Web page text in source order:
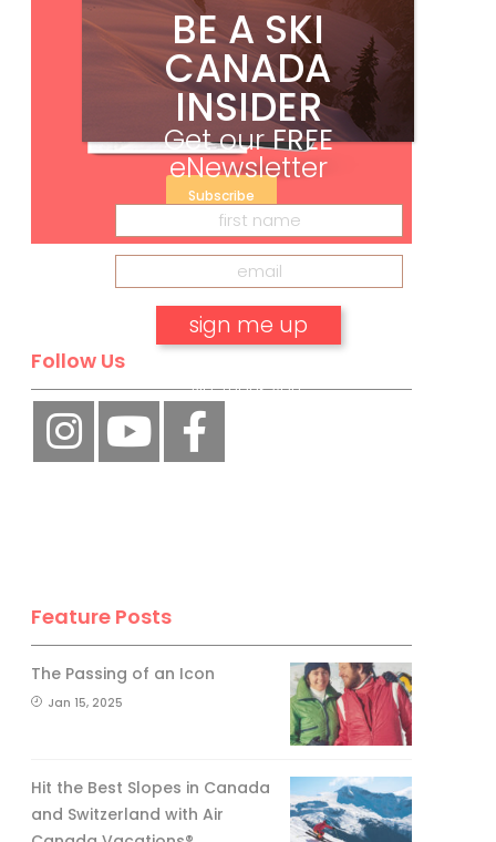
Subscribe
Follow Us
Feature Posts
The Passing of an Icon
Jan 15, 2025
Hit the Best Slopes in Canada
and Switzerland with Air
BE A SKI
CANADA
INSIDER
Get ourFREE
eNewsletter
No, thank you.